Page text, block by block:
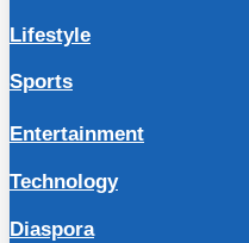
Lifestyle
Sports
Entertainment
Technology
Diaspora